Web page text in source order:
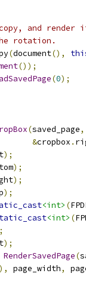
and render
rotation.
(document(),
());
(0);
(saved_page,
&cropbox .
);
);
);
);
<int> (
<int> (
);
RenderSavedPage(
page_width,